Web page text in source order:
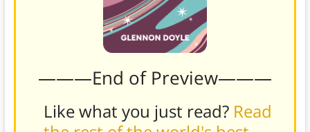
———End of Preview———
Like what you just read? Read